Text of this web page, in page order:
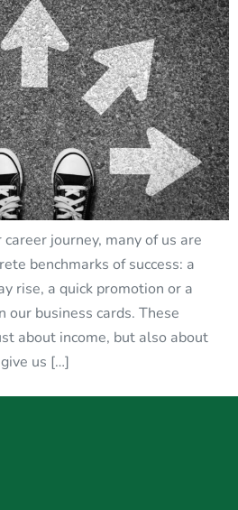
journey, many of us are
benchmarks of success: a
rise, a quick promotion or a
our business cards. These
about income, but also about
us […]